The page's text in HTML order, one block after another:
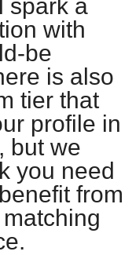
spark a
with
be
is also
tier that
profile in
but we
you need
from
matching